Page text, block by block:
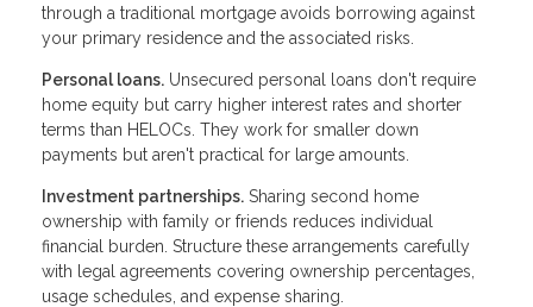
through a traditional mortgage avoids borrowing against
your primary residence and the associated risks.
Personal loans. Unsecured personal loans don't require
home equity but carry higher interest rates and shorter
terms than HELOCs. They work for smaller down
payments but aren't practical for large amounts.
Investment partnerships. Sharing second home
ownership with family or friends reduces individual
financial burden. Structure these arrangements carefully
with legal agreements covering ownership percentages,
usage schedules, and expense sharing.